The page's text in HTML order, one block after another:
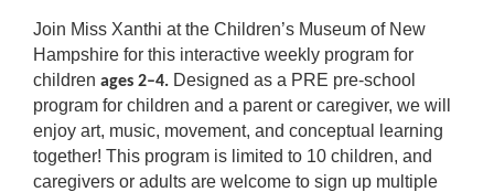
Join Miss Xanthi at the Children’s Museum of New
Hampshire for this interactive weekly program for
children ages 2–4. Designed as a PRE pre-school
program for children and a parent or caregiver, we will
enjoy art, music, movement, and conceptual learning
together! This program is limited to 10 children, and
caregivers or adults are welcome to sign up multiple